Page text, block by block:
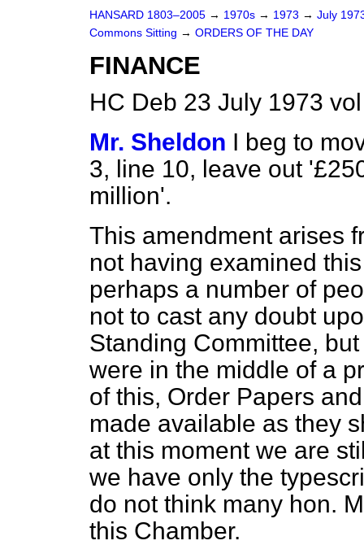
HANSARD 1803–2005 → 1970s → 1973 → July
Commons Sitting → ORDERS OF THE DAY
FINANCE
HC Deb 23 July 1973
Mr. Sheldon I beg to
3, line 10, leave out
million'.
This amendment arises
not having examined
perhaps a number of
not to cast any doubt
Standing Committee,
were in the middle of a
of this, Order Papers
made available as they
at this moment we are
we have only the
do not think many hon.
this Chamber.